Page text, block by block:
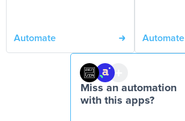
Automate Automate
Miss an automation
with this apps?